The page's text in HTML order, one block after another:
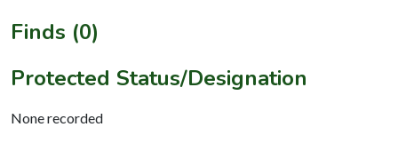
Finds (0)
Protected Status/Designation
None recorded